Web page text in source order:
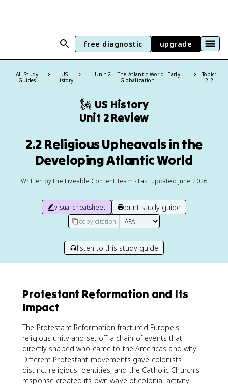
free diagnostic upgrade
All Study
Guides
US
History
Unit 2 – The Atlantic World: Early
Globalization
Topic:
2.2
🗽 US History
Unit 2 Review
2.2 Religious Upheavals in the
Developing Atlantic World
Written by the Fiveable Content Team • Last updated June 2026
visual cheatsheet print study guide
copy citation
listen to this study guide
Protestant Reformation and Its
Impact
The Protestant Reformation fractured Europe's
religious unity and set off a chain of events that
directly shaped who came to the Americas and why.
Different Protestant movements gave colonists
distinct religious identities, and the Catholic Church's
response created its own wave of colonial activity.